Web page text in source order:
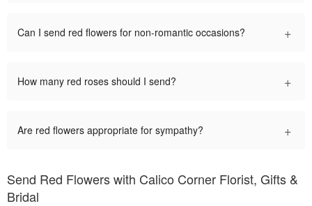
Can I send red flowers for non-romantic occasions? +
How many red roses should I send? +
Are red flowers appropriate for sympathy? +
Send Red Flowers with Calico Corner Florist, Gifts &
Bridal